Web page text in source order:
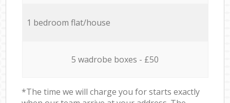
1 bedroom flat/house
5 wadrobe boxes - £50
*The time we will charge you for starts exactly